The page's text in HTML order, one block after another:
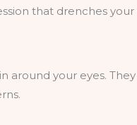
that drenches
around your eyes.